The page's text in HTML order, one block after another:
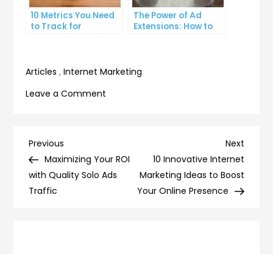
10 Metrics You Need
to Track for
Successful Online
The Power of Ad
Extensions: How to
Articles ,Internet Marketing
Leave a Comment
Measure
the
Post
navigation
Previous
Post
Previous
Maximizing Your ROI
with Quality Solo Ads
Traffic
Next
Post
Next
10 Innovative Internet
Marketing Ideas to Boost
Your Online Presence